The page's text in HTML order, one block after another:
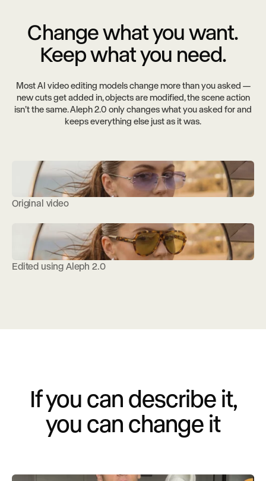
Change what you want.
Keep what you need.
Most AI video editing models change more than you asked —
new cuts get added in, objects are modified, the scene action
isn’t the same. Aleph 2.0 only changes what you asked for and
keeps everything else just as it was.
Original video
Edited using Aleph 2.0
If you can describe it,
you can change it